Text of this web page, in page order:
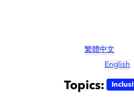
繁體中文
English
Topics: